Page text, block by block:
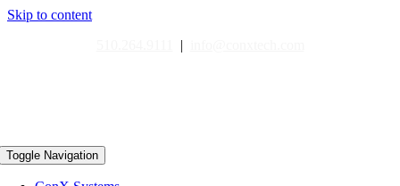
Skip to content
|
Toggle Navigation